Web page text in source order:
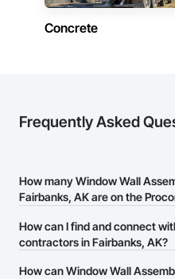
Concrete
Frequently Asked
How many Window Wall
Fairbanks, AK are on the
There are currently 77 Window
Fairbanks, AK on the Procore
How can I find and connect
contractors in Fairbanks, AK?
The Procore Construction
How can Window Wall